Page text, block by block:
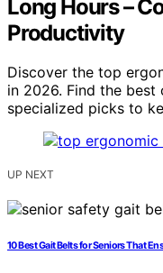
Long Hours –
Productivity
Discover the top
in 2026. Find the best
specialized picks to
UP NEXT
10 Best Gait Belts for Seniors That